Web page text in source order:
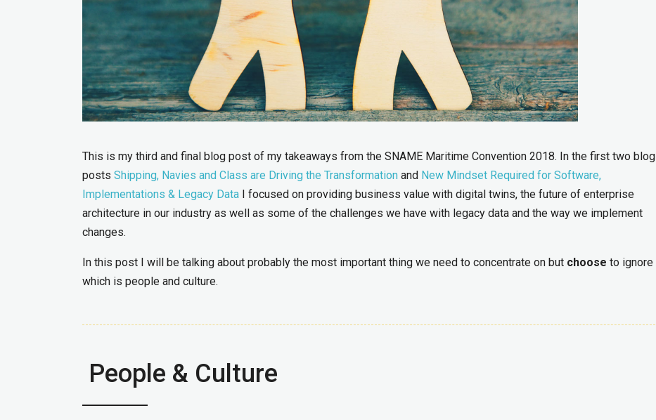
This is my third and final blog post of my takeaways from the SNAME Maritime Convention 2018. In the first two blog
posts Shipping, Navies and Class are Driving the Transformation and New Mindset Required for Software,
Implementations & Legacy Data I focused on providing business value with digital twins, the future of enterprise
architecture in our industry as well as some of the challenges we have with legacy data and the way we implement
changes.
In this post I will be talking about probably the most important thing we need to concentrate on but choose to ignore
which is people and culture.
People & Culture